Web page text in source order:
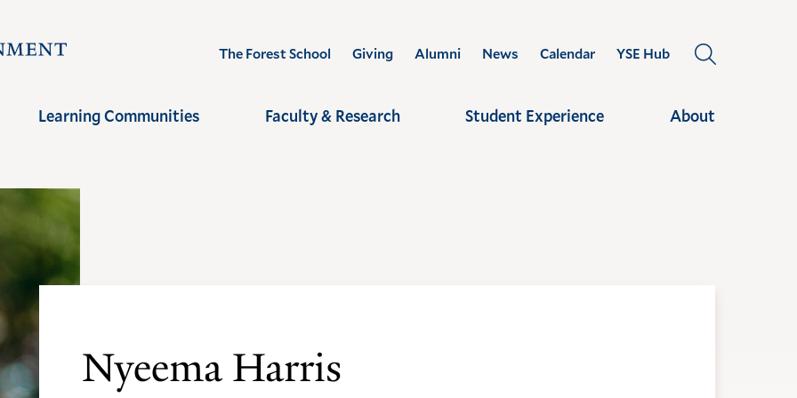
Yale
School
the
The Forest School Giving Alumni News Calendar
YSE Hub
PANEL
Learning Communities Faculty & Research Student Experience About
Nyeema Harris